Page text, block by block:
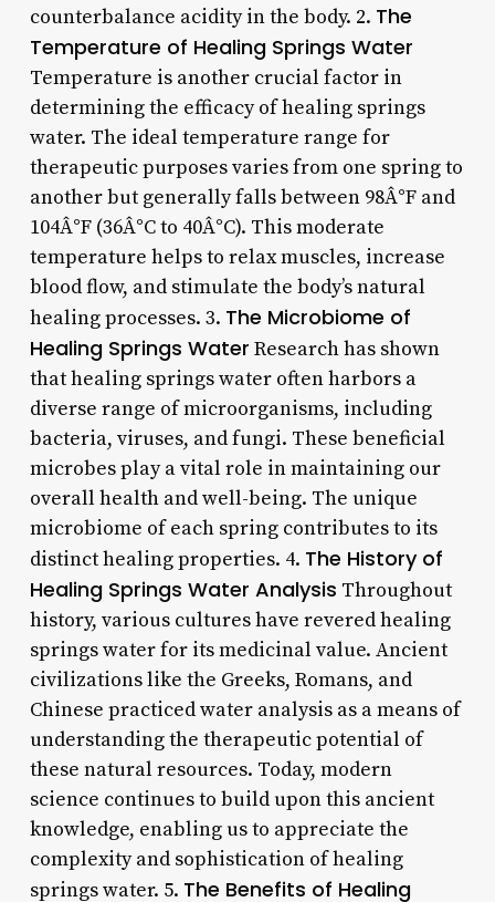
counterbalance acidity in the body. 2. The
Temperature of Healing Springs Water
Temperature is another crucial factor in
determining the efficacy of healing springs
water. The ideal temperature range for
therapeutic purposes varies from one spring to
another but generally falls between 98Â°F and
104Â°F (36Â°C to 40Â°C). This moderate
temperature helps to relax muscles, increase
blood flow, and stimulate the body’s natural
healing processes. 3. The Microbiome of
Healing Springs Water Research has shown
that healing springs water often harbors a
diverse range of microorganisms, including
bacteria, viruses, and fungi. These beneficial
microbes play a vital role in maintaining our
overall health and well-being. The unique
microbiome of each spring contributes to its
distinct healing properties. 4. The History of
Healing Springs Water Analysis Throughout
history, various cultures have revered healing
springs water for its medicinal value. Ancient
civilizations like the Greeks, Romans, and
Chinese practiced water analysis as a means of
understanding the therapeutic potential of
these natural resources. Today, modern
science continues to build upon this ancient
knowledge, enabling us to appreciate the
complexity and sophistication of healing
springs water. 5. The Benefits of Healing